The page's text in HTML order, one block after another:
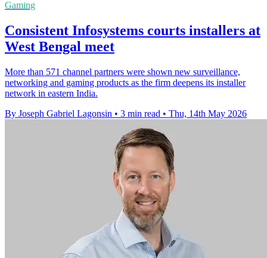
Gaming
Consistent Infosystems courts installers at
West Bengal meet
More than 571 channel partners were shown new surveillance,
networking and gaming products as the firm deepens its installer
network in eastern India.
By Joseph Gabriel Lagonsin • 3 min read • Thu, 14th May 2026